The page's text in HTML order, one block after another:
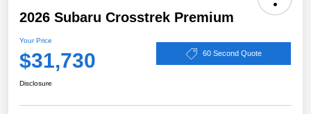
2026 Subaru Crosstrek Premium
Your Price
$31,730 60 Second Quote
Disclosure